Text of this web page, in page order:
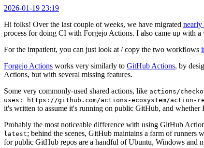
2026-01-19 23:19
Hi folks! Over the last couple of weeks, we have migrated nearly
process for doing CI with Forgejo Actions. I also came up with
For the impatient, you can just look at / copy the two workflows
Forgejo Actions works very similarly to GitHub Actions, by
Actions, but with several missing features.
Some very commonly-used shared actions, like actions/
uses: https://github.com/actions-ecosystem/action-
it's written to assume it's running on public GitHub, and whether
Probably the most noticeable difference with using GitHub
latest; behind the scenes, GitHub maintains a farm of runners
for public GitHub repos are a handful of Ubuntu, Windows and